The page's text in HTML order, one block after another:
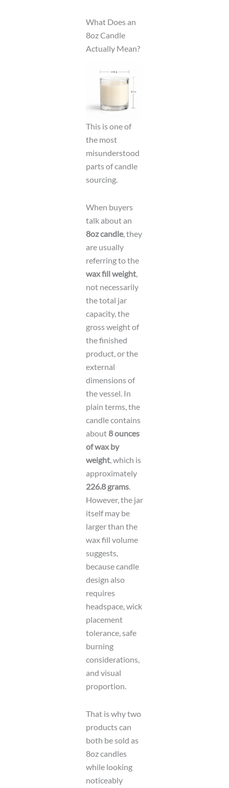
What Does an
8oz Candle
Actually Mean?
This is one of
the most
misunderstood
parts of candle
sourcing.
When buyers
talk about an
8oz candle, they
are usually
referring to the
wax fill weight,
not necessarily
the total jar
capacity, the
gross weight of
the finished
product, or the
external
dimensions of
the vessel. In
plain terms, the
candle contains
about8 ounces
of wax by
weight, which is
approximately
226.8 grams.
However, the jar
itself may be
larger than the
wax fill volume
suggests,
because candle
design also
requires
headspace, wick
placement
tolerance, safe
burning
considerations,
and visual
proportion.
That is why two
products can
both be sold as
8oz candles
while looking
noticeably